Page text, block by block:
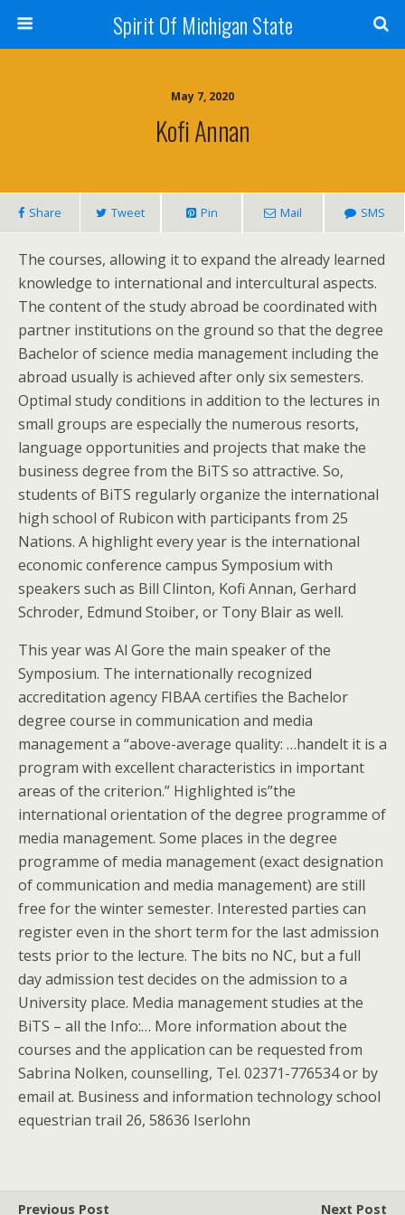
Spirit Of Michigan State
May 7, 2020
Kofi Annan
Share Tweet Pin Mail SMS
The courses, allowing it to expand the already learned
knowledge to international and intercultural aspects.
The content of the study abroad be coordinated with
partner institutions on the ground so that the degree
Bachelor of science media management including the
abroad usually is achieved after only six semesters.
Optimal study conditions in addition to the lectures in
small groups are especially the numerous resorts,
language opportunities and projects that make the
business degree from the BiTS so attractive. So,
students of BiTS regularly organize the international
high school of Rubicon with participants from 25
Nations. A highlight every year is the international
economic conference campus Symposium with
speakers such as Bill Clinton, Kofi Annan, Gerhard
Schroder, Edmund Stoiber, or Tony Blair as well.
This year was Al Gore the main speaker of the
Symposium. The internationally recognized
accreditation agency FIBAA certifies the Bachelor
degree course in communication and media
management a “above-average quality: …handelt it is a
program with excellent characteristics in important
areas of the criterion.” Highlighted is”the
international orientation of the degree programme of
media management. Some places in the degree
programme of media management (exact designation
of communication and media management) are still
free for the winter semester. Interested parties can
register even in the short term for the last admission
tests prior to the lecture. The bits no NC, but a full
day admission test decides on the admission to a
University place. Media management studies at the
BiTS – all the Info:… More information about the
courses and the application can be requested from
Sabrina Nolken, counselling, Tel. 02371-776534 or by
email at. Business and information technology school
equestrian trail 26, 58636 Iserlohn
Previous Post Next Post